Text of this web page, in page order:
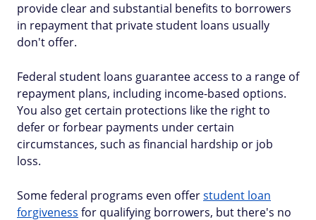
provide clear and substantial benefits to borrowers
in repayment that private student loans usually
don't offer.
Federal student loans guarantee access to a range of
repayment plans, including income-based options.
You also get certain protections like the right to
defer or forbear payments under certain
circumstances, such as financial hardship or job
loss.
Some federal programs even offerstudent loan
forgiveness for qualifying borrowers, but there's no